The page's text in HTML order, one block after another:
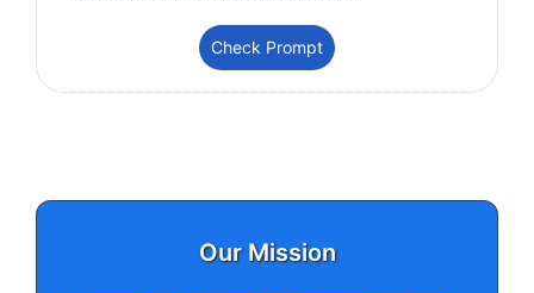
Check Prompt
Our Mission